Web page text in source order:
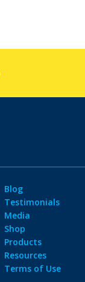
Blog
Testimonials
Media
Shop
Products
Resources
Terms of Use